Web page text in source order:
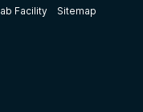
Facility
Sitemap